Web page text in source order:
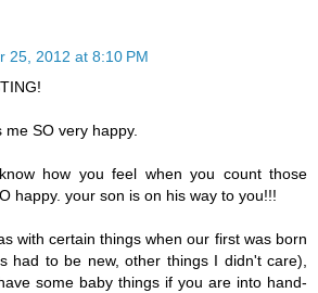
25, 2012 at 8:10 PM
SO very happy.
how you feel when you count those
happy. your son is on his way to you!!!
with certain things when our first was born
had to be new, other things I didn't care),
some baby things if you are into hand-